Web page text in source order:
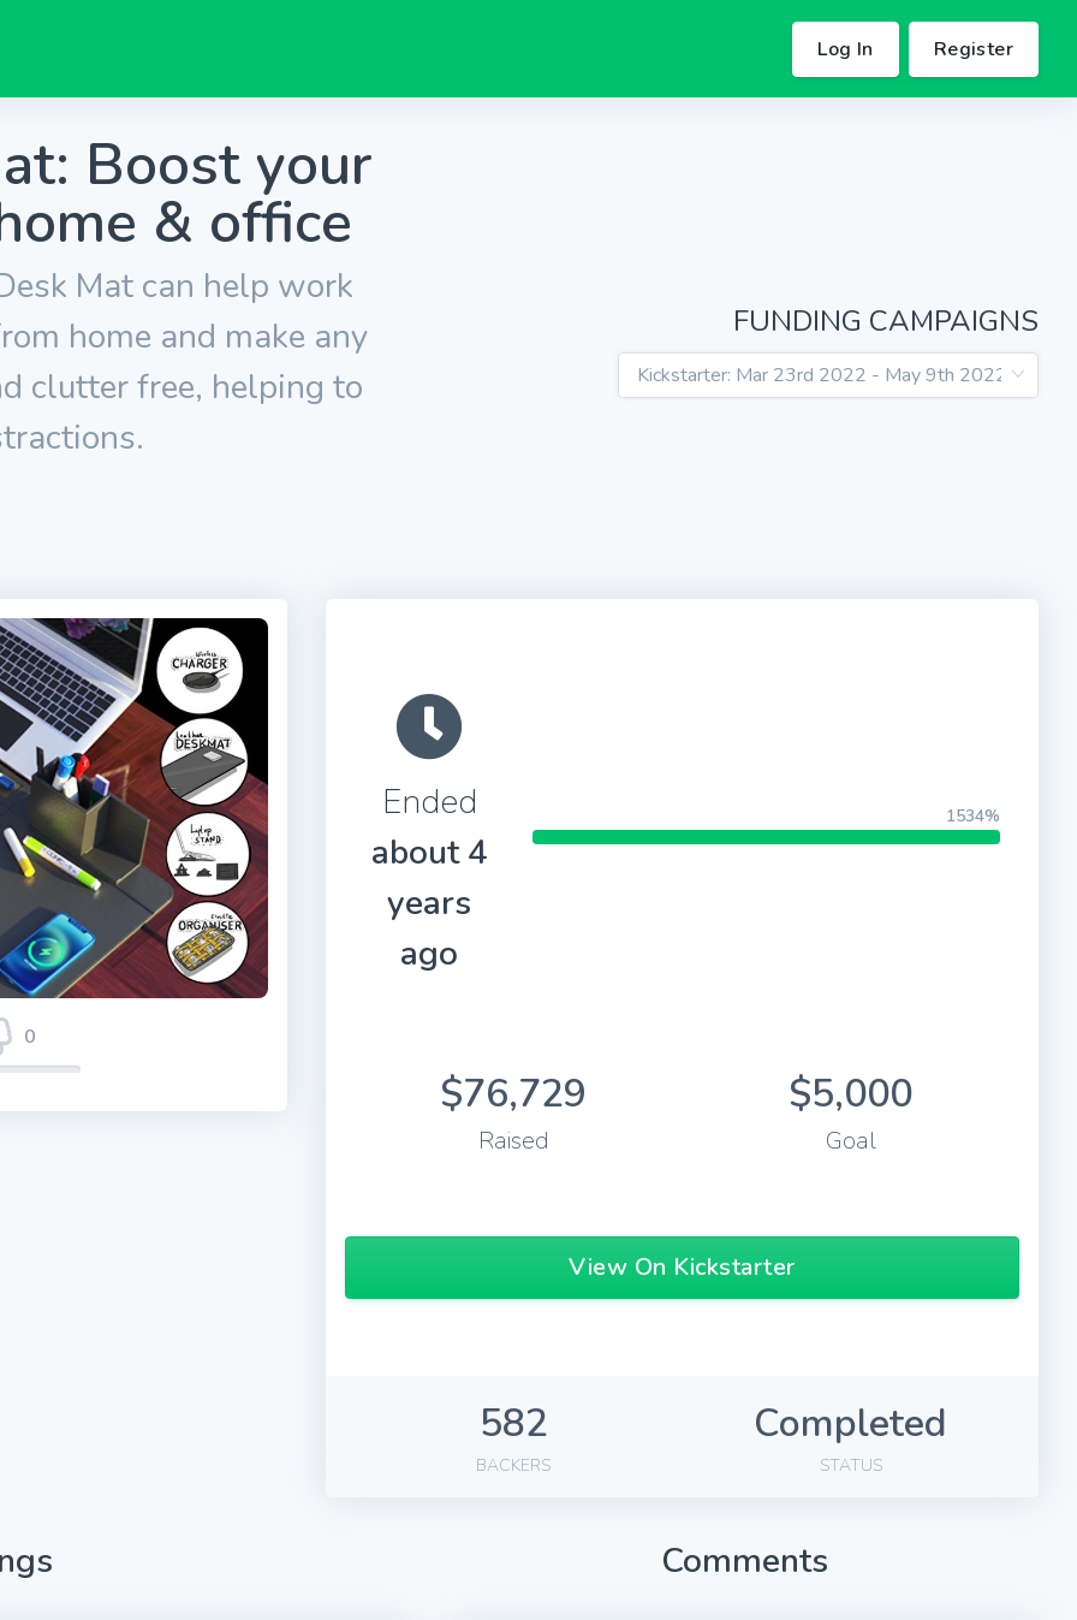
Log In Register
Boost your
& office
Mat can help work
home and make any
clutter free, helping to
FUNDING CAMPAIGNS
0
Ended
about 4
years
ago
1534%
$76,729
Raised
$5,000
Goal
View On Kickstarter
582
BACKERS
Completed
STATUS
Comments